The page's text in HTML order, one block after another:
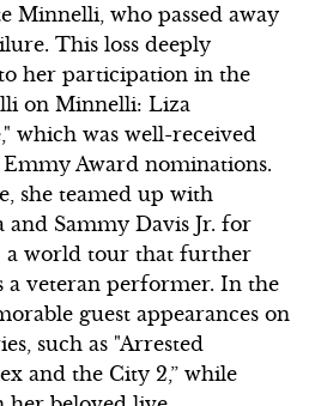
Minnelli, who passed away
This loss deeply
her participation in the
on Minnelli: Liza
which was well-received
Award nominations.
she teamed up with
and Sammy Davis Jr. for
a world tour that further
a veteran performer. In the
guest appearances on
such as "Arrested
and the City 2,” while